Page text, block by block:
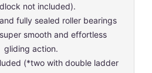
not included).
fully sealed roller bearings
smooth and effortless
gliding action.
(*two with double ladder